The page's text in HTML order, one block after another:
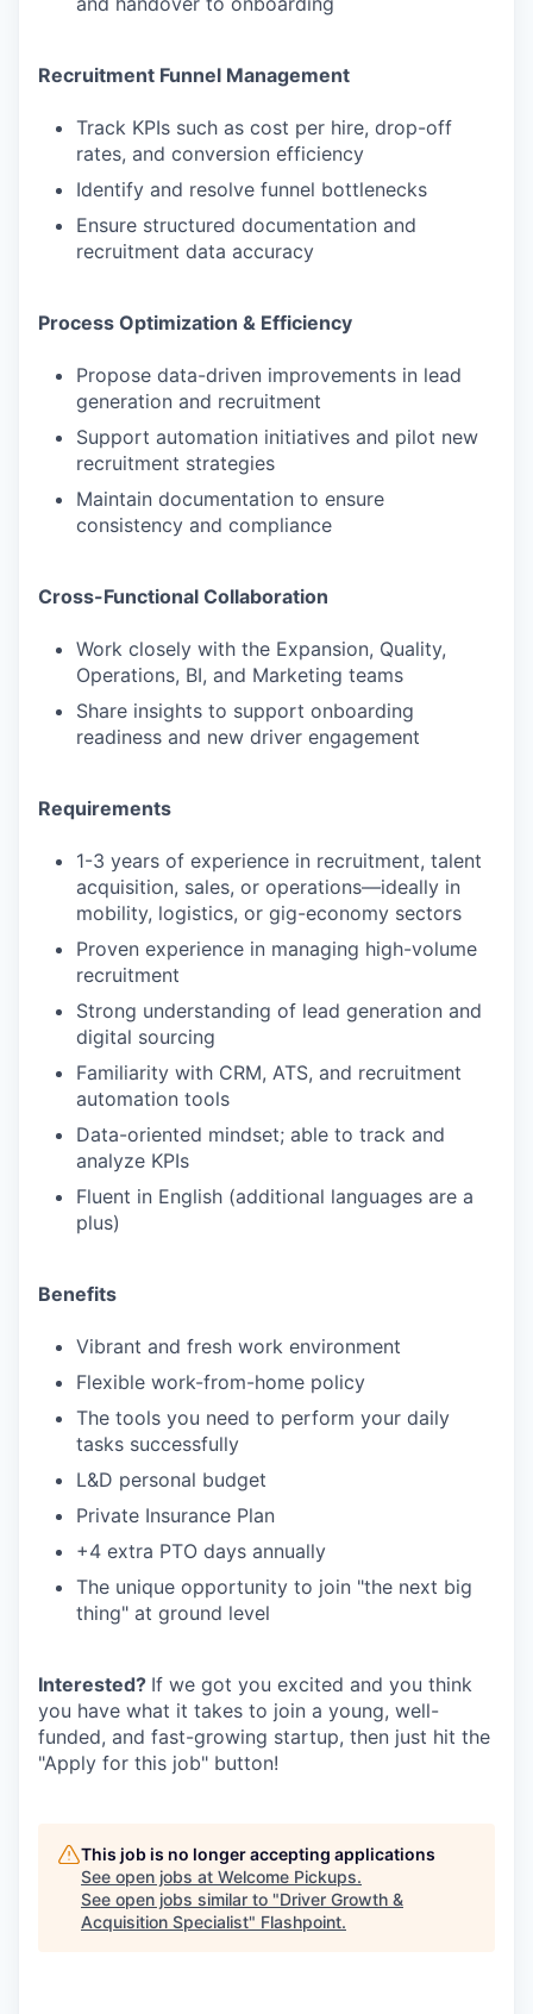
Recruitment Funnel Management
Track KPIs such as cost per hire, drop-off
rates, and conversion efficiency
Identify and resolve funnel bottlenecks
Ensure structured documentation and
recruitment data accuracy
Process Optimization & Efficiency
Propose data-driven improvements in lead
generation and recruitment
Support automation initiatives and pilot new
recruitment strategies
Maintain documentation to ensure
consistency and compliance
Cross-Functional Collaboration
Work closely with the Expansion, Quality,
Operations, BI, and Marketing teams
Share insights to support onboarding
readiness and new driver engagement
Requirements
1-3 years of experience in recruitment, talent
acquisition, sales, or operations—ideally in
mobility, logistics, or gig-economy sectors
Proven experience in managing high-volume
recruitment
Strong understanding of lead generation and
digital sourcing
Familiarity with CRM, ATS, and recruitment
automation tools
Data-oriented mindset; able to track and
analyze KPIs
Fluent in English (additional languages are a
plus)
Benefits
Vibrant and fresh work environment
Flexible work-from-home policy
The tools you need to perform your daily
tasks successfully
L&D personal budget
Private Insurance Plan
+4 extra PTO days annually
The unique opportunity to join "the next big
thing" at ground level
Interested? If we got you excited and you think
you have what it takes to join a young, well-
funded, and fast-growing startup, then just hit the
"Apply for this job" button!
This job is no longer accepting applications
See open jobs at Welcome Pickups.
See open jobs similar to "Driver Growth &
Acquisition Specialist" Flashpoint.